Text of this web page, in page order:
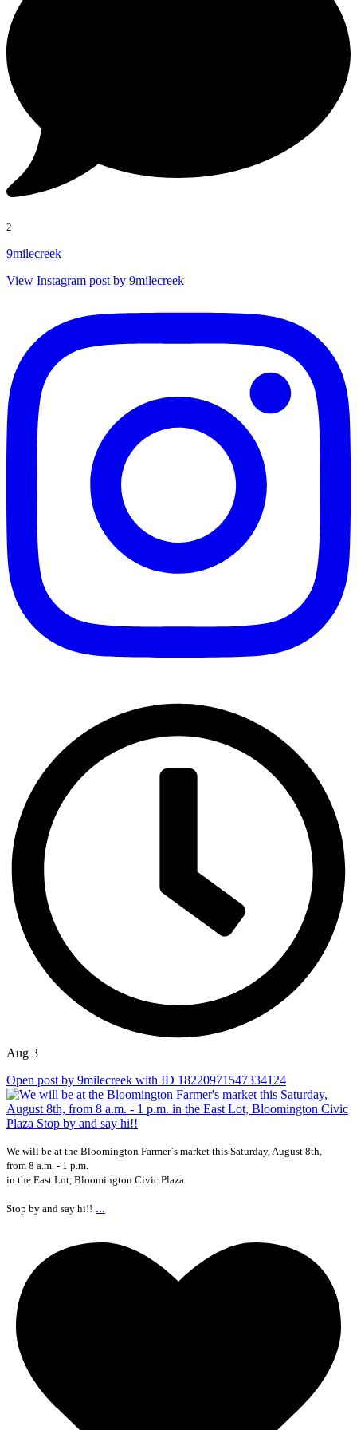
2
9milecreek
View Instagram post by 9milecreek
Aug 3
Open post by 9milecreek with ID 18220971547334124
We will be at the Bloomington Farmer`s market this Saturday, August 8th,
from 8 a.m. - 1 p.m.
in the East Lot, Bloomington Civic Plaza
Stop by and say hi!! ...